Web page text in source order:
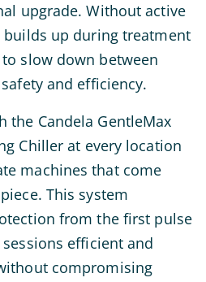
upgrade. Without active
builds up during treatment
slow down between
and efficiency.
the Candela GentleMax
Chiller at every location
machines that come
This system
from the first pulse
efficient and
compromising